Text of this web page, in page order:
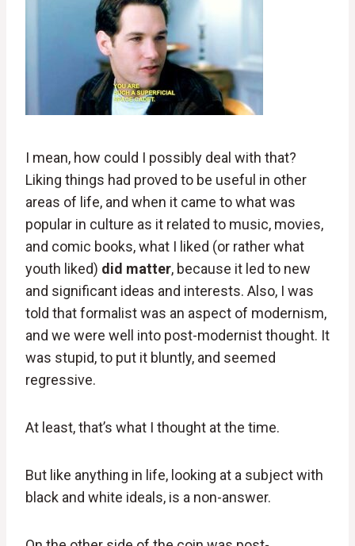
I mean, how could I possibly deal with that?
Liking things had proved to be useful in other
areas of life, and when it came to what was
popular in culture as it related to music, movies,
and comic books, what I liked (or rather what
youth liked) did matter, because it led to new
and significant ideas and interests. Also, I was
told that formalist was an aspect of modernism,
and we were well into post-modernist thought. It
was stupid, to put it bluntly, and seemed
regressive.
At least, that’s what I thought at the time.
But like anything in life, looking at a subject with
black and white ideals, is a non-answer.